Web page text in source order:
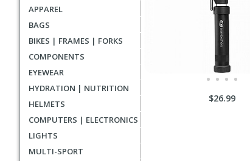
APPAREL
BAGS
BIKES | FRAMES | FORKS
COMPONENTS
EYEWEAR
HYDRATION | NUTRITION
HELMETS
COMPUTERS | ELECTRONICS
LIGHTS
MULTI-SPORT
$26.99